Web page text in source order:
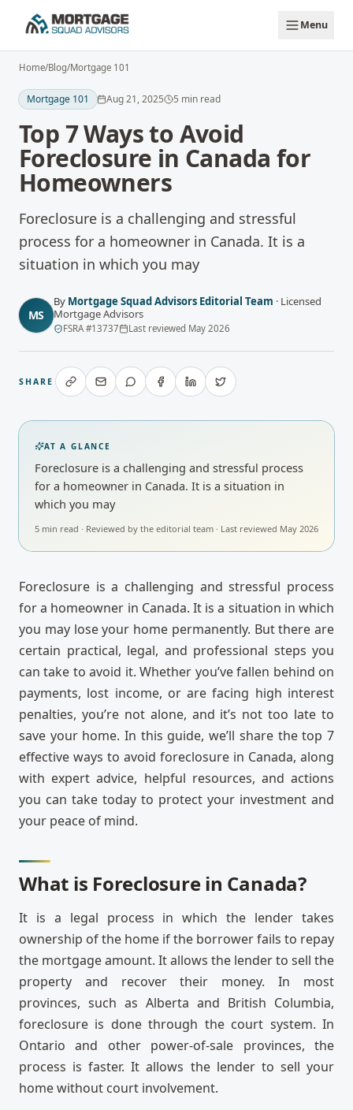
Menu
Home/Blog/Mortgage 101
Mortgage 101 Aug 21, 2025 5 min read
Top 7 Ways to Avoid
Foreclosure in Canada for
Homeowners
Foreclosure is a challenging and stressful
process for a homeowner in Canada. It is a
situation in which you may
MS
By Mortgage Squad Advisors Editorial Team · Licensed
Mortgage Advisors
FSRA#13737 Last reviewed May 2026
SHARE
AT A GLANCE
Foreclosure is a challenging and stressful process
for a homeowner in Canada. It is a situation in
which you may
5 min read · Reviewed by the editorial team · Last reviewed May 2026
Foreclosure is a challenging and stressful process
for a homeowner in Canada. It is a situation in which
you may lose your home permanently. But there are
certain practical, legal, and professional steps you
can take to avoid it. Whether you’ve fallen behind on
payments, lost income, or are facing high interest
penalties, you’re not alone, and it’s not too late to
save your home. In this guide, we’ll share the top 7
effective ways to avoid foreclosure in Canada, along
with expert advice, helpful resources, and actions
you can take today to protect your investment and
your peace of mind.
What is Foreclosure in Canada?
It is a legal process in which the lender takes
ownership of the home if the borrower fails to repay
the mortgage amount. It allows the lender to sell the
property and recover their money. In most
provinces, such as Alberta and British Columbia,
foreclosure is done through the court system. In
Ontario and other power-of-sale provinces, the
process is faster. It allows the lender to sell your
home without court involvement.